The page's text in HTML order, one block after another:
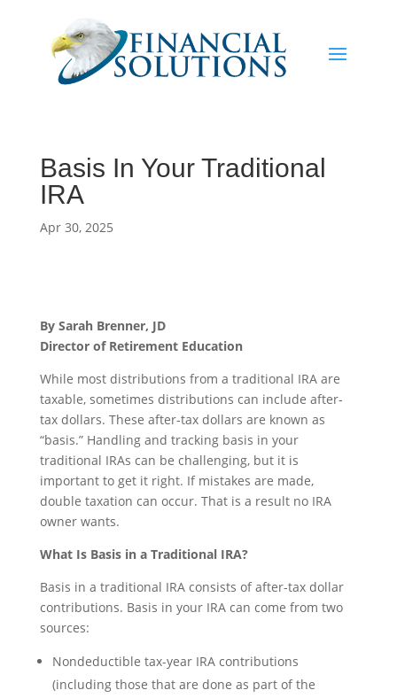
Basis In Your Traditional
IRA
Apr 30, 2025
By Sarah Brenner, JD
Director of Retirement Education
While most distributions from a traditional IRA are
taxable, sometimes distributions can include after-
tax dollars. These after-tax dollars are known as
“basis.” Handling and tracking basis in your
traditional IRAs can be challenging, but it is
important to get it right. If mistakes are made,
double taxation can occur. That is a result no IRA
owner wants.
What Is Basis in a Traditional IRA?
Basis in a traditional IRA consists of after-tax dollar
contributions. Basis in your IRA can come from two
sources:
Nondeductible tax-year IRA contributions
(including those that are done as part of the